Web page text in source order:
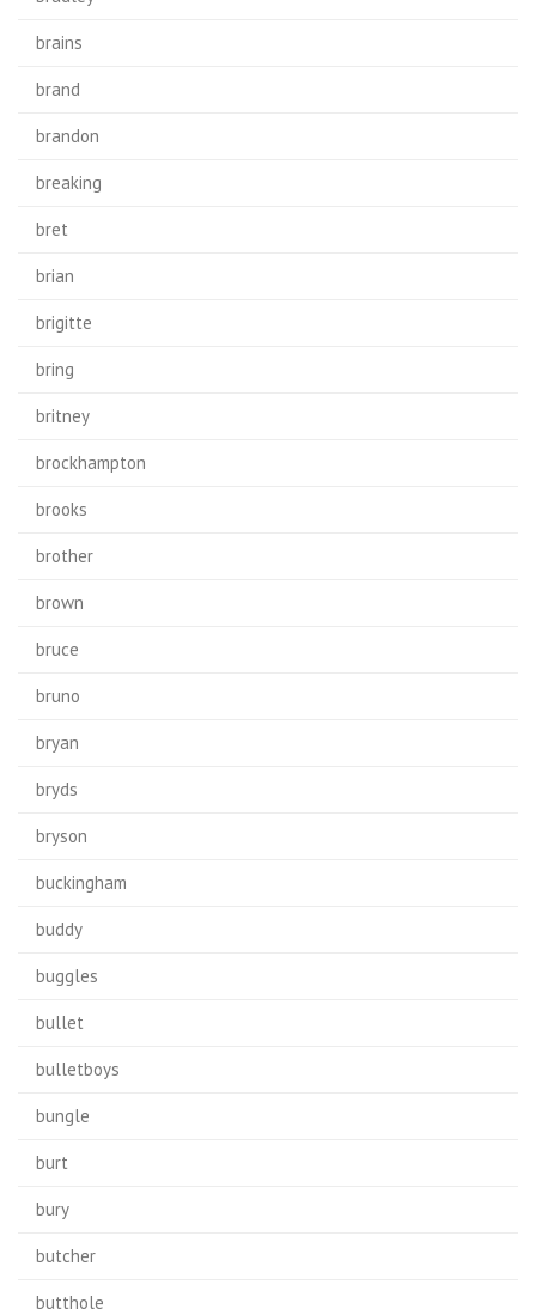
brains
brand
brandon
breaking
bret
brian
brigitte
bring
britney
brockhampton
brooks
brother
brown
bruce
bruno
bryan
bryds
bryson
buckingham
buddy
buggles
bullet
bulletboys
bungle
burt
bury
butcher
butthole